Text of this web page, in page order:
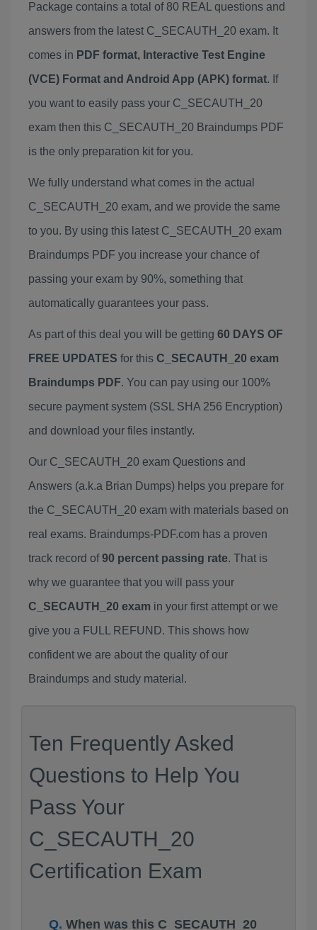
Package contains a total of 80 REAL questions and
answers from the latest C_SECAUTH_20 exam. It
comes in PDF format, Interactive Test Engine
(VCE) Format and Android App (APK) format. If
you want to easily pass your C_SECAUTH_20
exam then this C_SECAUTH_20 Braindumps PDF
is the only preparation kit for you.
We fully understand what comes in the actual
C_SECAUTH_20 exam, and we provide the same
to you. By using this latest C_SECAUTH_20 exam
Braindumps PDF you increase your chance of
passing your exam by 90%, something that
automatically guarantees your pass.
As part of this deal you will be getting 60 DAYS OF
FREE UPDATES for this C_SECAUTH_20 exam
Braindumps PDF. You can pay using our 100%
secure payment system (SSL SHA 256 Encryption)
and download your files instantly.
Our C_SECAUTH_20 exam Questions and
Answers (a.k.a Brian Dumps) helps you prepare for
the C_SECAUTH_20 exam with materials based on
real exams. Braindumps-PDF.com has a proven
track record of90 percent passing rate. That is
why we guarantee that you will pass your
C_SECAUTH_20 exam in your first attempt or we
give you a FULL REFUND. This shows how
confident we are about the quality of our
Braindumps and study material.
Ten Frequently Asked
Questions to Help You
Pass Your
C_SECAUTH_20
Certification Exam
When was this C_SECAUTH_20